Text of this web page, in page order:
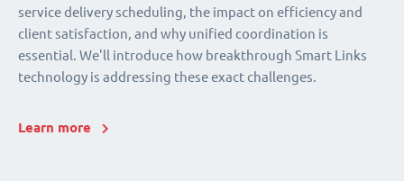
service delivery scheduling, the impact on efficiency and
client satisfaction, and why unified coordination is
essential. We'll introduce how breakthrough Smart Links
technology is addressing these exact challenges.
Learn more